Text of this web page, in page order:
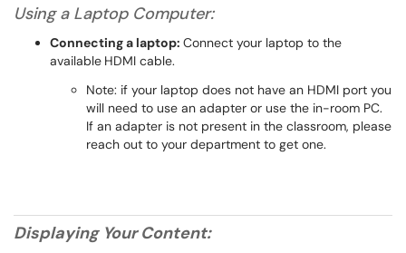
Using a Laptop Computer:
Connecting a laptop: Connect your laptop to the
available HDMI cable.
Note: if your laptop does not have an HDMI port you
will need to use an adapter or use the in-room PC.
If an adapter is not present in the classroom, please
reach out to your department to get one.
Displaying Your Content: